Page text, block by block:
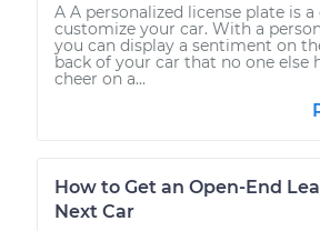
A A personalized license plate is
customize your car. With a
you can display a sentiment on
back of your car that no one else
cheer on a...
How to Get an Open-End
Next Car